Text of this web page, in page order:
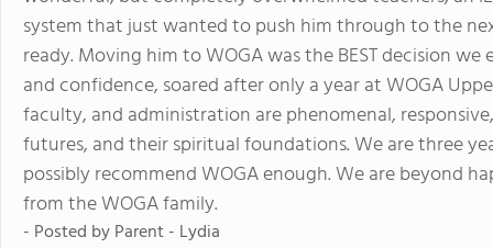
system that just wanted to push him through to the
ready. Moving him to WOGA was the BEST decision
and confidence, soared after only a year at WOGA
faculty, and administration are phenomenal,
futures, and their spiritual foundations. We are three
possibly recommend WOGA enough. We are beyond
from the WOGA family.
- Posted byParent - Lydia